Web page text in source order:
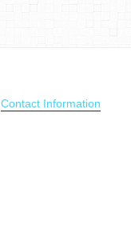
Contact Information